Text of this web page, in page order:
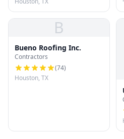
B
Bueno Roofing Inc.
Contractors
(74)
Houston, TX